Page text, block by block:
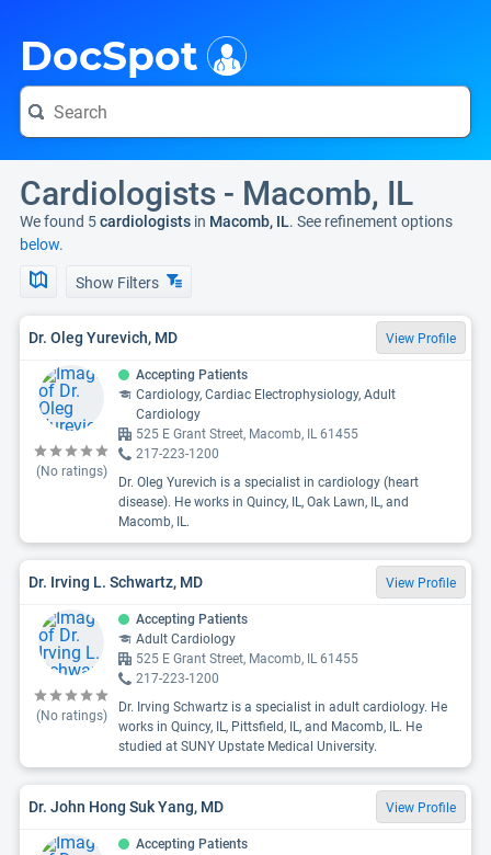
DocSpot
Cardiologists - Macomb, IL
We found 5cardiologists in Macomb, IL. See refinement options
below.
Show Filters
Dr. Oleg Yurevich, MD View Profile
(No ratings)
Accepting Patients
Cardiology, Cardiac Electrophysiology, Adult
Cardiology
525 E Grant Street, Macomb, IL 61455
217-223-1200
Dr. Oleg Yurevich is a specialist in cardiology (heart
disease). He works in Quincy, IL, Oak Lawn, IL, and
Macomb, IL.
Dr. Irving L. Schwartz, MD View Profile
(No ratings)
Accepting Patients
Adult Cardiology
525 E Grant Street, Macomb, IL 61455
217-223-1200
Dr. Irving Schwartz is a specialist in adult cardiology. He
works in Quincy, IL, Pittsfield, IL, and Macomb, IL. He
studied at SUNY Upstate Medical University.
Dr. John Hong Suk Yang, MD View Profile
Accepting Patients